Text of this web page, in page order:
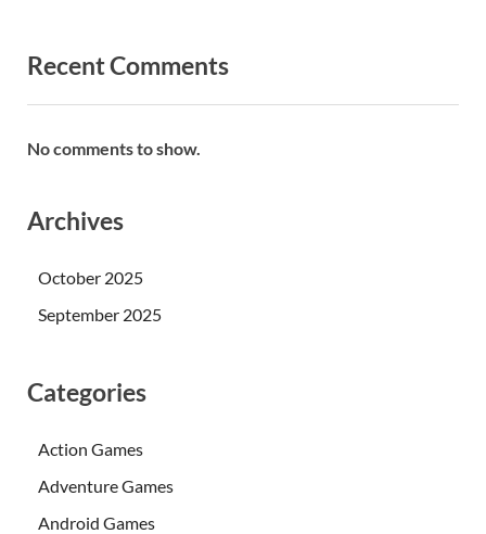
Recent Comments
No comments to show.
Archives
October 2025
September 2025
Categories
Action Games
Adventure Games
Android Games